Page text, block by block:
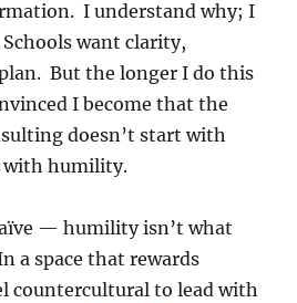
I understand why; I
want clarity,
But the longer I do this
I become that the
doesn’t start with
with humility.
— humility isn’t what
a space that rewards
countercultural to lead with